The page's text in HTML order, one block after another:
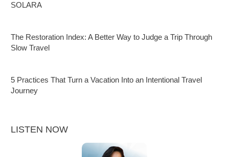
SOLARA
The Restoration Index: A Better Way to Judge a Trip Through
Slow Travel
5 Practices That Turn a Vacation Into an Intentional Travel
Journey
LISTEN NOW